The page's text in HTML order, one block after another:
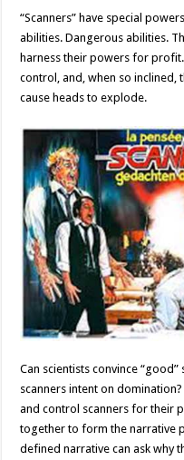
“Scanners” have special
abilities. Dangerous abilities.
harness their powers for
control, and, when so inclined,
cause heads to explode.
Can scientists convince
scanners intent on
and control scanners for their
together to form the narrative
defined narrative can ask why